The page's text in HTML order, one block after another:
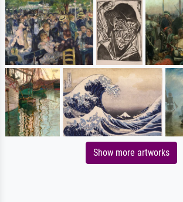
Show more artworks